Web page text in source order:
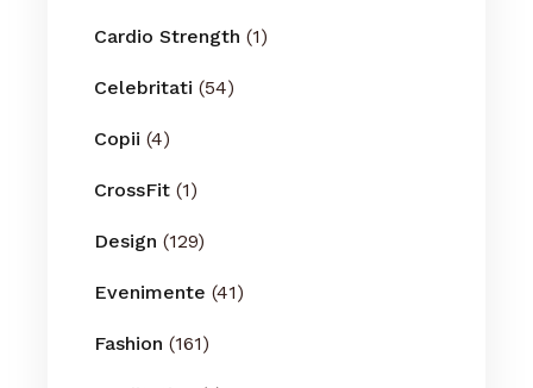
Cardio Strength (1)
Celebritati (54)
Copii (4)
CrossFit (1)
Design (129)
Evenimente (41)
Fashion (161)